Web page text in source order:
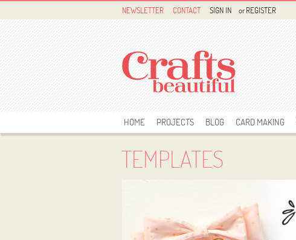
NEWSLETTER CONTACT SIGN IN orREGISTER
HOME PROJECTS BLOG CARD MAKING
TEMPLATES